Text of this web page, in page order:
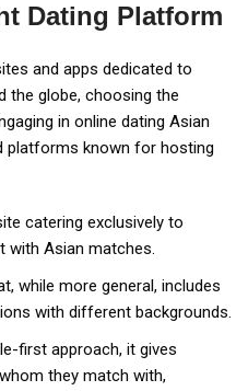
Dating Platform
and apps dedicated to
the globe, choosing the
in online dating Asian
platforms known for hosting
catering exclusively to
with Asian matches.
while more general, includes
with different backgrounds.
first approach, it gives
they match with,